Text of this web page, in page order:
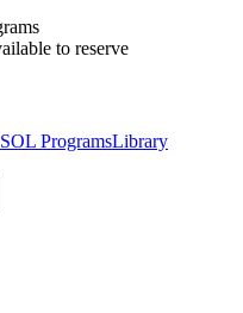
to reserve
ProgramsLibrary